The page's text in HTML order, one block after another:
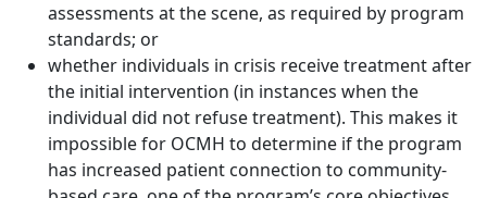
assessments at the scene, as required by program
standards; or
whether individuals in crisis receive treatment after
the initial intervention (in instances when the
individual did not refuse treatment). This makes it
impossible for OCMH to determine if the program
has increased patient connection to community-